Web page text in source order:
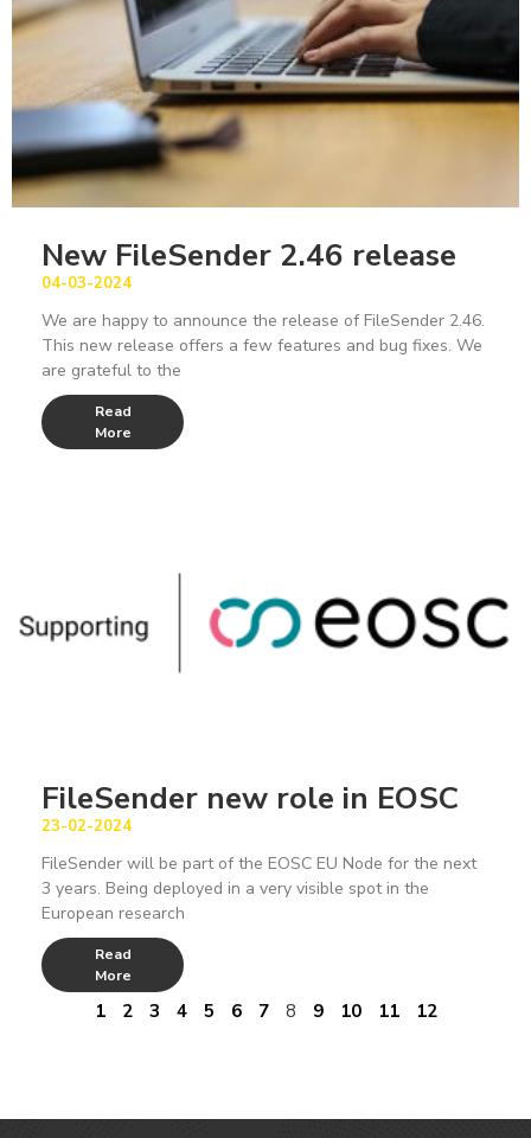
New FileSender 2.46 release
04-03-2024
We are happy to announce the release of FileSender 2.46.
This new release offers a few features and bug fixes. We
are grateful to the
Read
More
FileSender new role in EOSC
23-02-2024
FileSender will be part of the EOSC EU Node for the next
3 years. Being deployed in a very visible spot in the
European research
Read
More
1 2 3 4 5 6 7 8 9 10 11 12